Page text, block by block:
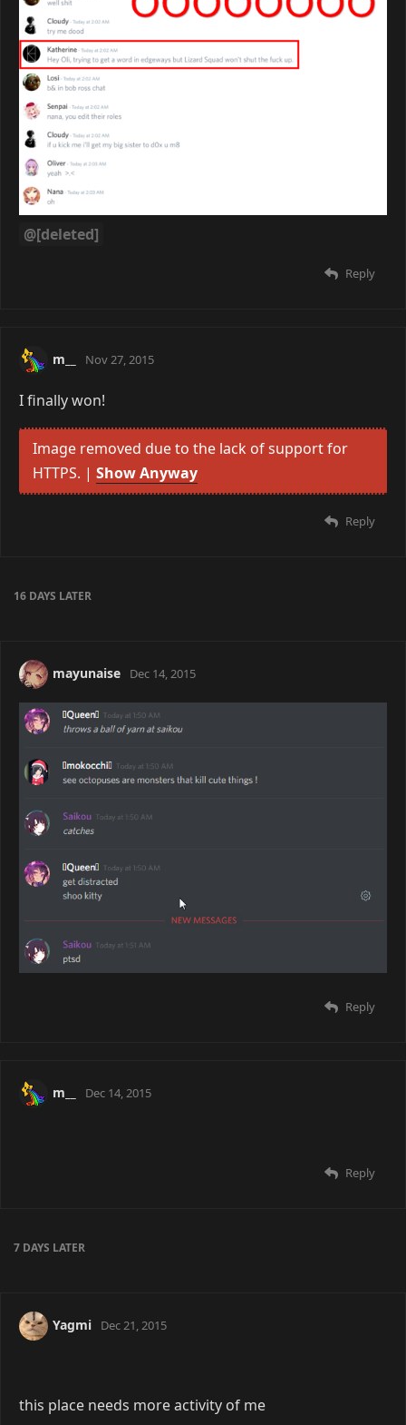
@[deleted]
Reply
m__ Nov 27, 2015
I finally won!
Image removed due to the lack of support for
HTTPS. | Show Anyway
Reply
16 DAYS LATER
mayunaise Dec 14, 2015
Reply
m__ Dec 14, 2015
Reply
7 DAYS LATER
Yagmi Dec 21, 2015
this place needs more activity of me